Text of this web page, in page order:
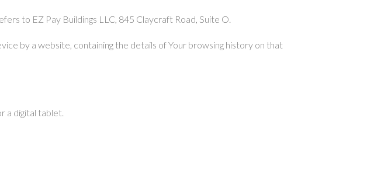
to EZ Pay Buildings LLC, 845 Claycraft Road, Suite O.
by a website, containing the details of Your browsing history on that
a digital tablet.